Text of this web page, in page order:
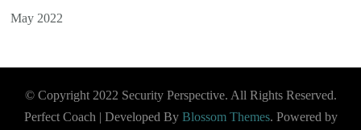
May 2022
© Copyright 2022 Security Perspective. All Rights Reserved.
Perfect Coach | Developed By Blossom Themes. Powered by